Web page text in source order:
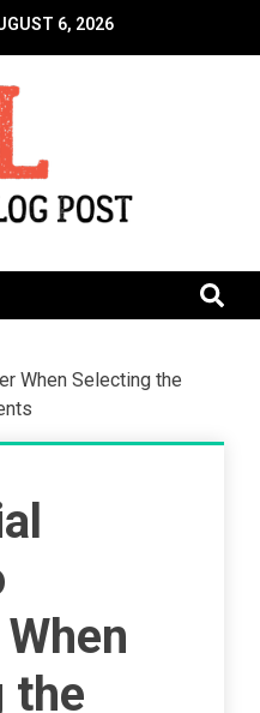
6, 2026
When Selecting the
the